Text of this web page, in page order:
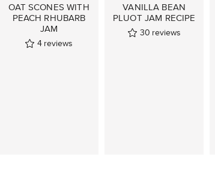
OAT SCONES WITH
PEACH RHUBARB
JAM
4 reviews
VANILLA BEAN
PLUOT JAM RECIPE
30 reviews